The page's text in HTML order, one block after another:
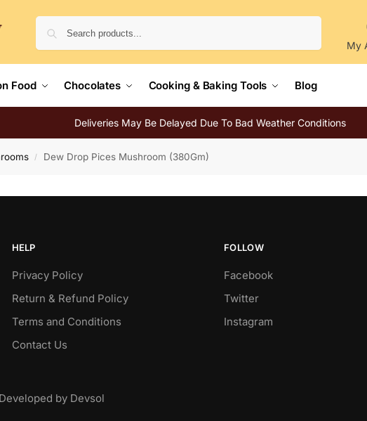
My
Food Chocolates Cooking & Baking Tools Blog
Deliveries May Be Delayed Due To Bad Weather Conditions
/ Dew Drop Pices Mushroom (380Gm)
HELP
Privacy Policy
Return & Refund Policy
Terms and Conditions
Contact Us
FOLLOW
Facebook
Twitter
Instagram
Developed by Devsol